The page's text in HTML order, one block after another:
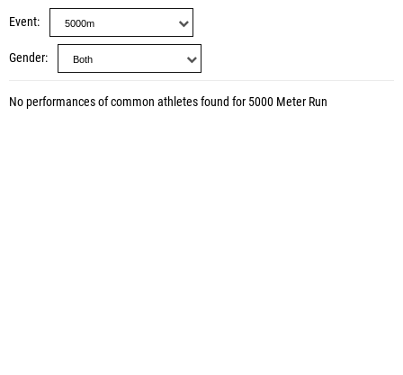
Event
Gender
No performances of common athletes found for 5000 Meter Run